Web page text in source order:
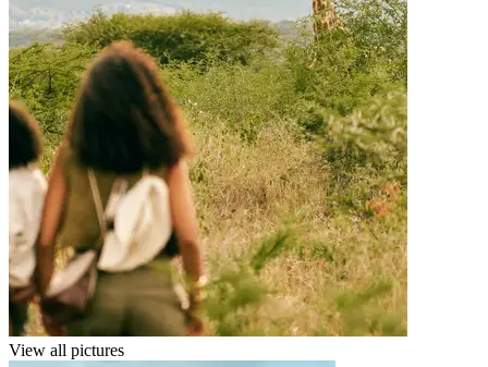
View all pictures